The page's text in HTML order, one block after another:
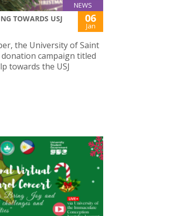
NEWS
TOWARDS USJ
06
Jan
the University of Saint
donation campaign titled
towards the USJ